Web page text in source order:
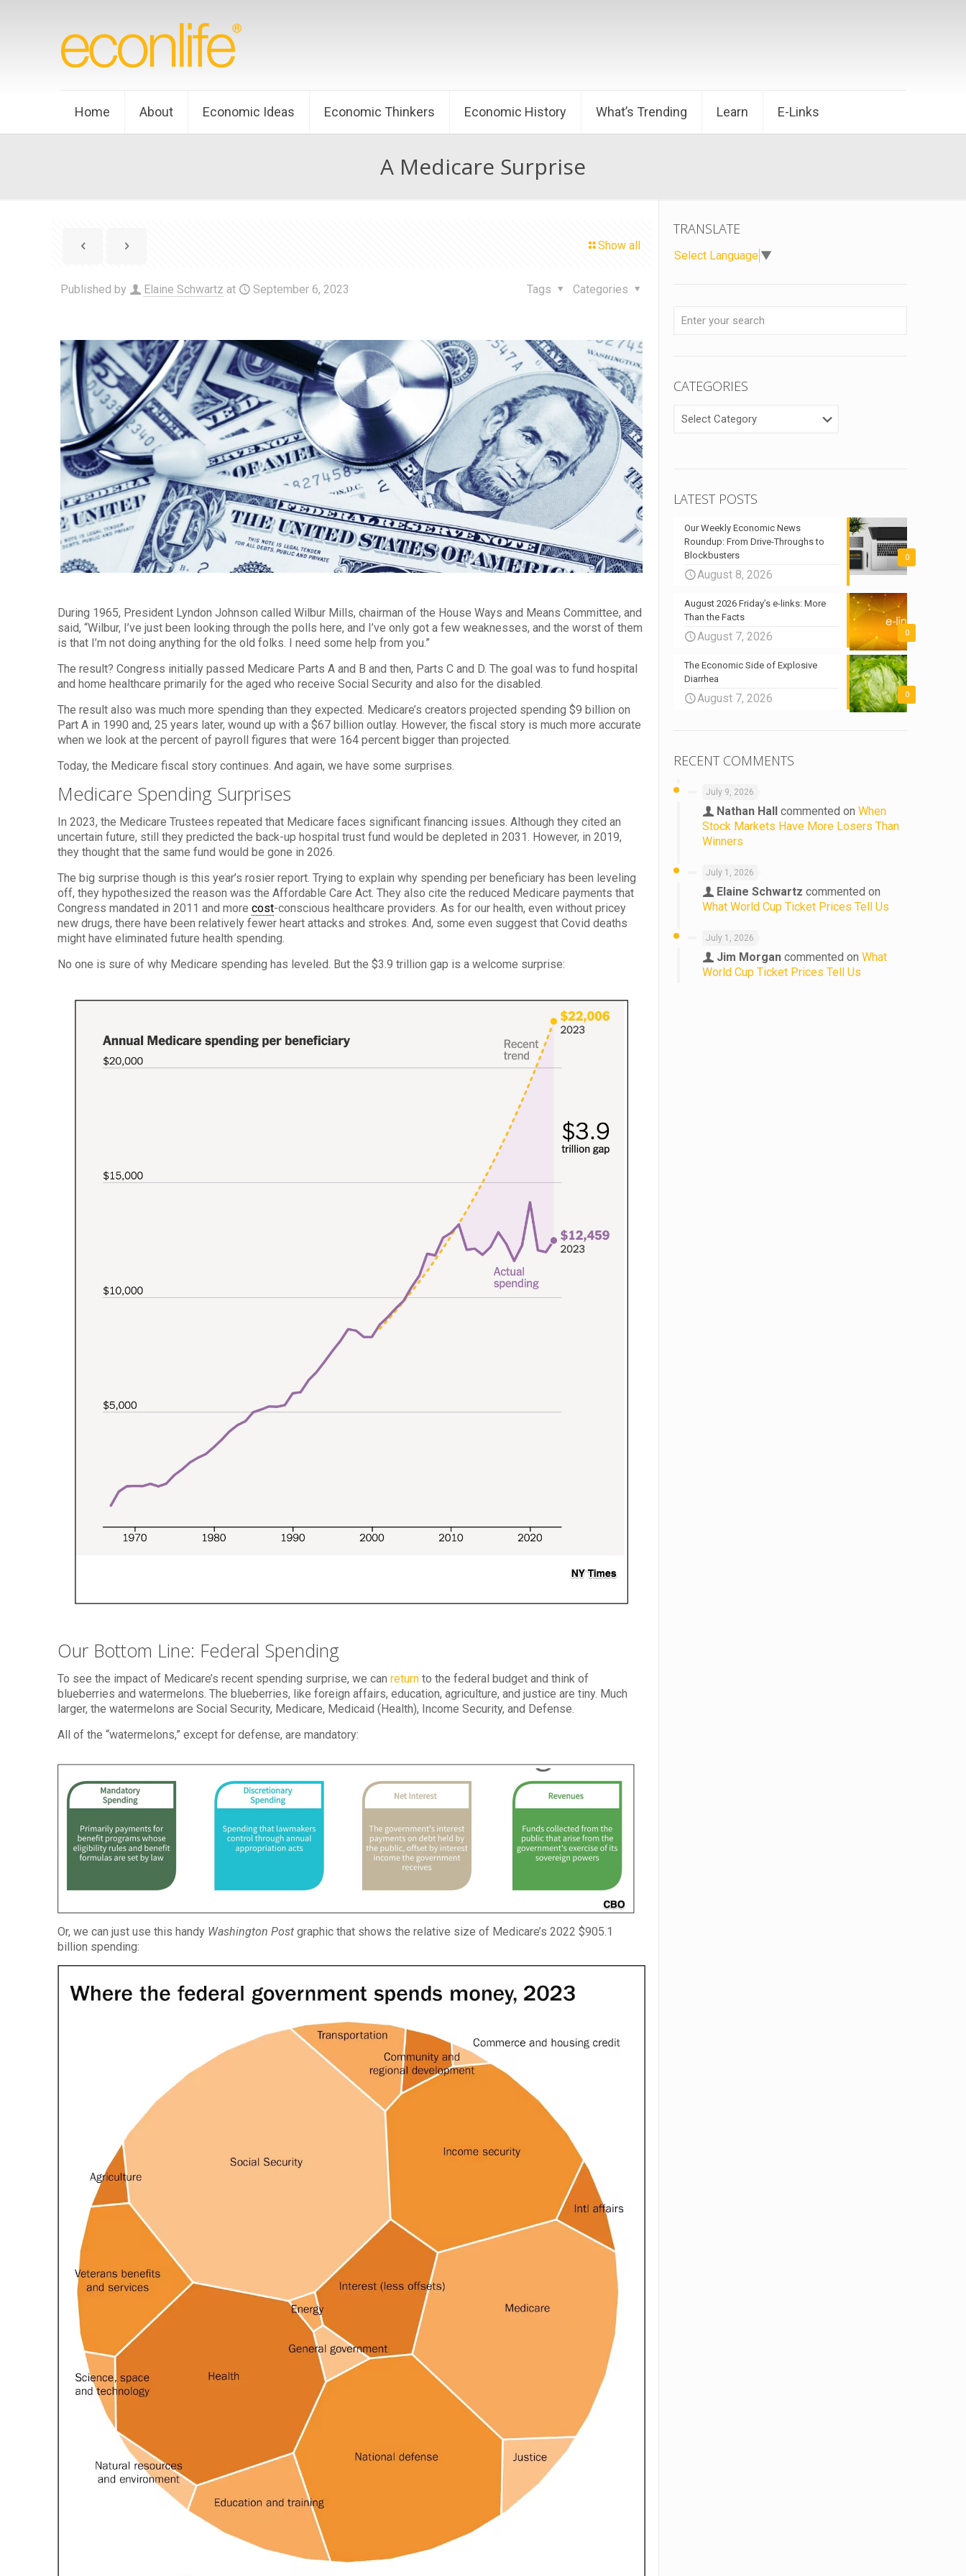
Home About Economic Ideas Economic Thinkers Economic History What’s Trending Learn E-Links
A Medicare Surprise
Show all
Published by Elaine Schwartz at September 6, 2023 Categories
Tags
During 1965, President Lyndon Johnson called Wilbur Mills, chairman of the House Ways and Means Committee, and
said, “Wilbur, I’ve just been looking through the polls here, and I’ve only got a few weaknesses, and the worst of them
is that I’m not doing anything for the old folks. I need some help from you.”
The result? Congress initially passed Medicare Parts A and B and then, Parts C and D. The goal was to fund hospital
and home healthcare primarily for the aged who receive Social Security and also for the disabled.
The result also was much more spending than they expected. Medicare’s creators projected spending $9 billion on
Part A in 1990 and, 25 years later, wound up with a $67 billion outlay. However, the fiscal story is much more accurate
when we look at the percent of payroll figures that were 164 percent bigger than projected.
Today, the Medicare fiscal story continues. And again, we have some surprises.
Medicare Spending Surprises
In 2023, the Medicare Trustees repeated that Medicare faces significant financing issues. Although they cited an
uncertain future, still they predicted the back-up hospital trust fund would be depleted in 2031. However, in 2019,
they thought that the same fund would be gone in 2026.
The big surprise though is this year’s rosier report. Trying to explain why spending per beneficiary has been leveling
off, they hypothesized the reason was the Affordable Care Act. They also cite the reduced Medicare payments that
Congress mandated in 2011 and morecost-conscious healthcare providers. As for our health, even without pricey
new drugs, there have been relatively fewer heart attacks and strokes. And, some even suggest that Covid deaths
might have eliminated future health spending.
No one is sure of why Medicare spending has leveled. But the $3.9 trillion gap is a welcome surprise:
Our Bottom Line: Federal Spending
To see the impact of Medicare’s recent spending surprise, we canreturn to the federal budget and think of
blueberries and watermelons. The blueberries, like foreign affairs, education, agriculture, and justice are tiny. Much
larger, the watermelons are Social Security, Medicare, Medicaid (Health), Income Security, and Defense.
All of the “watermelons,” except for defense, are mandatory:
Or, we can just use this handy Washington Post graphic that shows the relative size of Medicare’s 2022 $905.1
billion spending:
TRANSLATE
Select Language ▼
CATEGORIES
CATEGORIES
LATEST POSTS
0
Our Weekly Economic News
Roundup: From Drive-Throughs to
Blockbusters
August 8, 2026
0
August 2026 Friday’s e-links: More
Than the Facts
August 7, 2026
0
The Economic Side of Explosive
Diarrhea
August 7, 2026
RECENT COMMENTS
July 9, 2026
Nathan Hall commented on When
Stock Markets Have More Losers Than
Winners
July 1, 2026
Elaine Schwartz commented on
What World Cup Ticket Prices Tell Us
July 1, 2026
Jim Morgan commented on What
World Cup Ticket Prices Tell Us